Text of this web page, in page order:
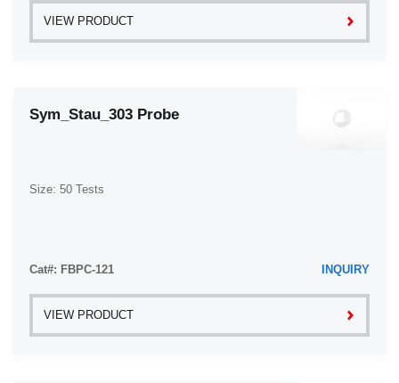
VIEW PRODUCT
Sym_Stau_303 Probe
Size: 50 Tests
Cat#: FBPC-121 INQUIRY
VIEW PRODUCT